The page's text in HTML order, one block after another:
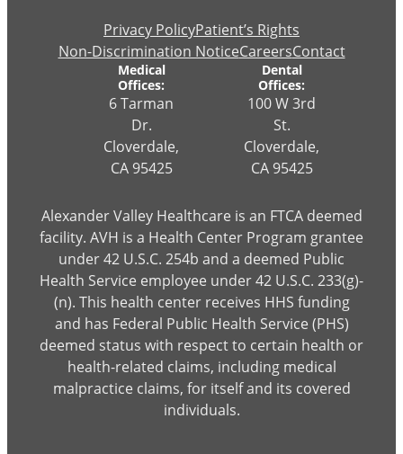
Privacy PolicyPatient’s Rights
Non-Discrimination NoticeCareersContact
Medical
Offices:
6 Tarman
Dr.
Cloverdale,
CA 95425
Dental
Offices:
100 W 3rd
St.
Cloverdale,
CA 95425
Alexander Valley Healthcare is an FTCA deemed
facility. AVH is a Health Center Program grantee
under 42 U.S.C. 254b and a deemed Public
Health Service employee under 42 U.S.C. 233(g)-
(n). This health center receives HHS funding
and has Federal Public Health Service (PHS)
deemed status with respect to certain health or
health-related claims, including medical
malpractice claims, for itself and its covered
individuals.